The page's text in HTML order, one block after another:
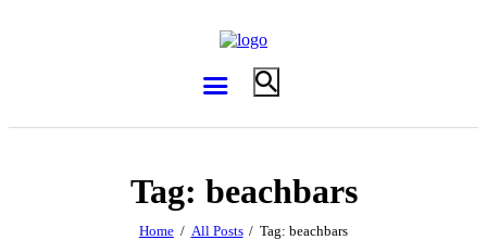
Tag: beachbars
Home All Posts Tag: beachbars